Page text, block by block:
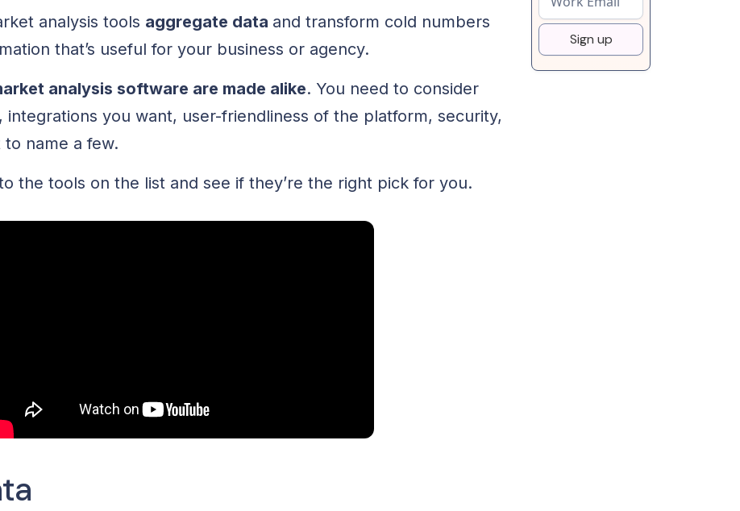
analysis tools aggregate data and transform cold numbers
that’s useful for your business or agency.
analysis software are made alike. You need to consider
integrations you want, user-friendliness of the platform, security,
to name a few.
the tools on the list and see if they’re the right pick for you.
Sign up